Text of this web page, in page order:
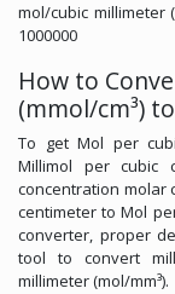
mol/cubic millimeter
1000000
How to
(mmol/cm³)
To get Mol per
Millimol per cubic
concentration molar
centimeter to Mol
converter, proper
tool to convert
millimeter (mol/mm³).